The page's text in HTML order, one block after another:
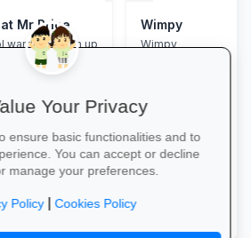
Mr Price
wardrobe with up
uniforms, shoes
stocks last!
Wimpy
Wimpy
Your Privacy
ensure basic functionalities and to
You can accept or decline
manage your preferences.
Policy|Cookies Policy